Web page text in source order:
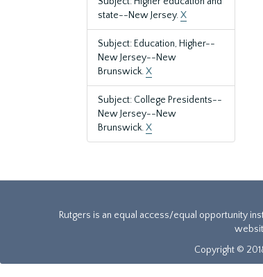
state--New Jersey.X
Subject: Education, Higher--
New Jersey--New
Brunswick.X
Subject: College Presidents--
New Jersey--New
Brunswick.X
Rutgers is an equal access/equal opportunity
Copyright ©